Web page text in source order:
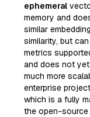
ephemeral
memory and
similar
similarity, but
metrics
and does not
much more
enterprise
which is a fully
the open-source